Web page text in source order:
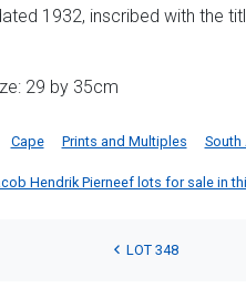
1932, inscribed with the
29 by 35cm
Cape Prints and Multiples South
Hendrik Pierneef lots for sale in
LOT 348